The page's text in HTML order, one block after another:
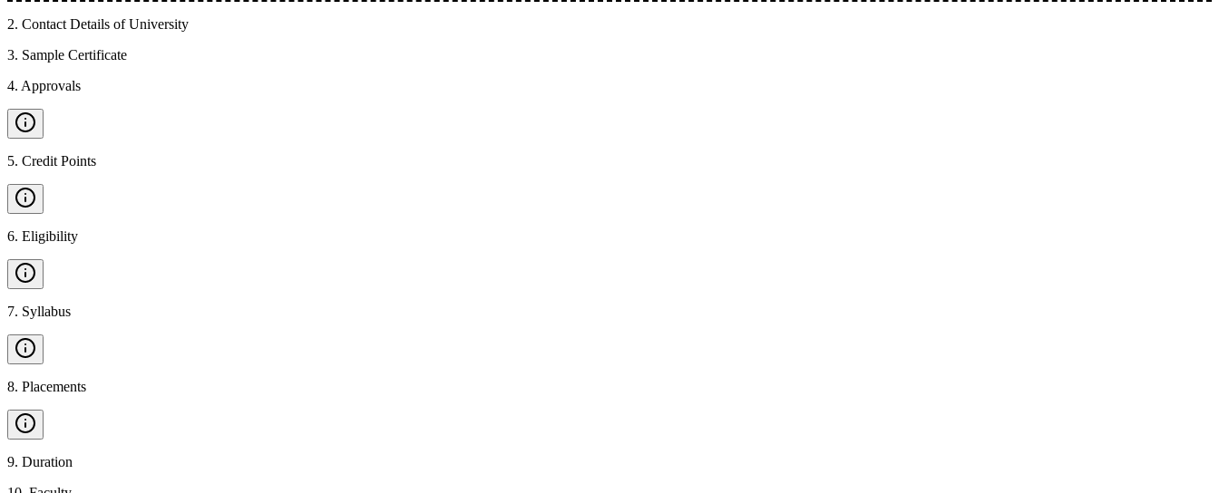
2. Contact Details of University
3. Sample Certificate
4. Approvals
5. Credit Points
6. Eligibility
7. Syllabus
8. Placements
9. Duration